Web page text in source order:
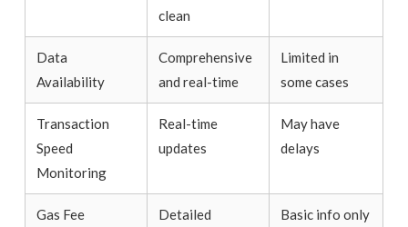
clean
Data
Availability
Comprehensive
and real-time
Limited in
some cases
Transaction
Speed
Monitoring
Real-time
updates
May have
delays
Gas Fee
Detailed
Basic info only